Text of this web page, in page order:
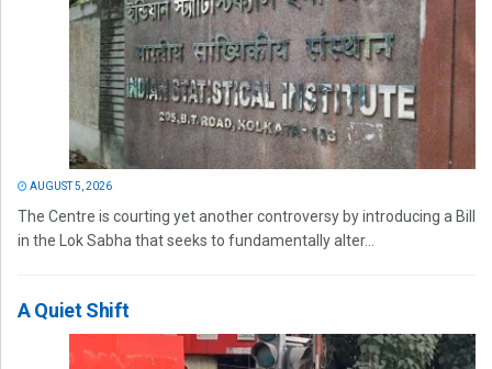
AUGUST 5, 2026
The Centre is courting yet another controversy by introducing a Bill
in the Lok Sabha that seeks to fundamentally alter...
A Quiet Shift